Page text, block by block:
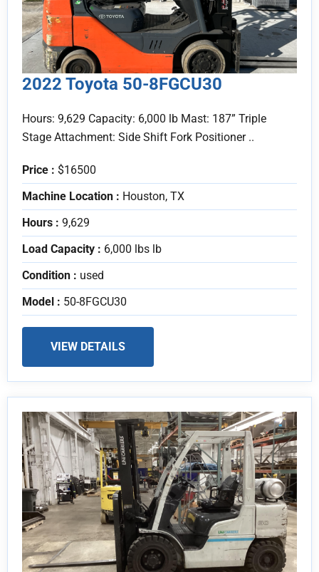
2022 Toyota 50-8FGCU30
Hours: 9,629 Capacity: 6,000 lb Mast: 187” Triple
Stage Attachment: Side Shift Fork Positioner ..
Price : $16500
Machine Location : Houston, TX
Hours : 9,629
Load Capacity : 6,000 lbs lb
Condition : used
Model : 50-8FGCU30
VIEW DETAILS